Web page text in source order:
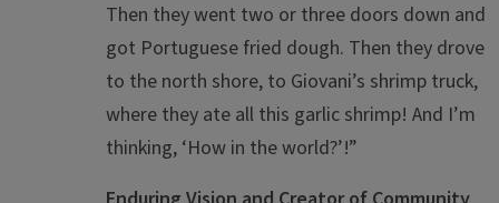
Then they went two or three doors down and
got Portuguese fried dough. Then they drove
to the north shore, to Giovani’s shrimp truck,
where they ate all this garlic shrimp! And I’m
thinking, ‘How in the world?’!”